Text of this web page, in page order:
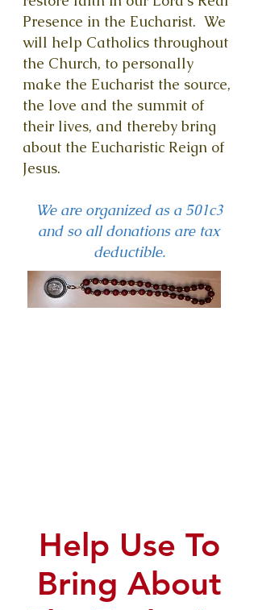
Presence in the Eucharist. We
will help Catholics throughout
the Church, to personally
make the Eucharist the source,
the love and the summit of
their lives, and thereby bring
about the Eucharistic Reign of
Jesus.
We are organized as a 501c3
and so all donations are tax
deductible.
Help Use To
Bring About